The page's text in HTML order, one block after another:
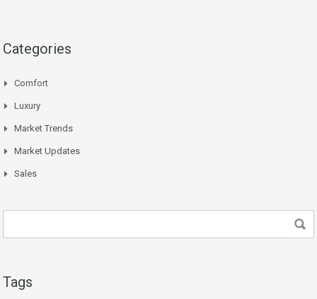
Categories
Comfort
Luxury
Market Trends
Market Updates
Sales
Tags